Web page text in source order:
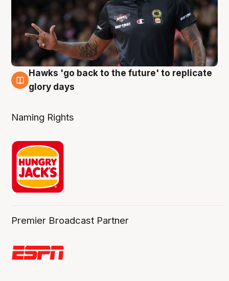
4 Aug
Hawks 'go back to the future' to replicate
glory days
Naming Rights
Premier Broadcast Partner